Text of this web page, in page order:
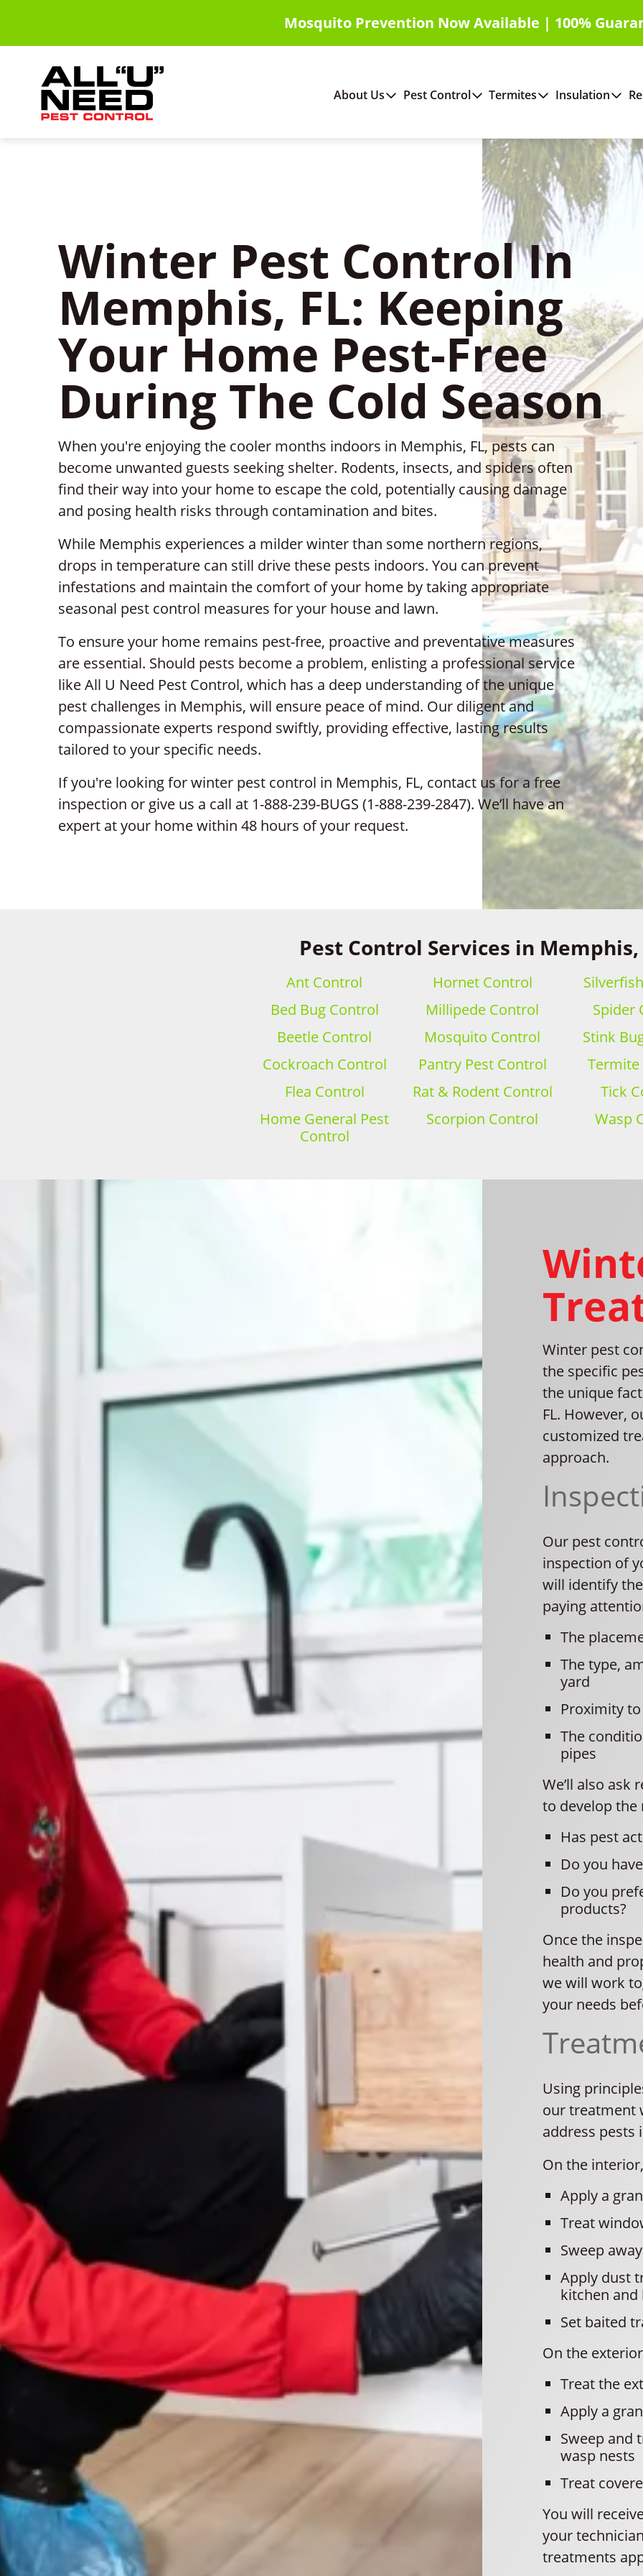
main
Mosquito Prevention Now Available | 100%
About Us Pest Control Termites Insulation
Winter Pest Control In
Memphis, FL: Keeping
Your Home Pest-Free
During The Cold Season
When you're enjoying the cooler months indoors in Memphis, FL, pests can
become unwanted guests seeking shelter. Rodents, insects, and spiders often
find their way into your home to escape the cold, potentially causing damage
and posing health risks through contamination and bites.
While Memphis experiences a milder winter than some northern regions,
drops in temperature can still drive these pests indoors. You can prevent
infestations and maintain the comfort of your home by taking appropriate
seasonal pest control measures for your house and lawn.
To ensure your home remains pest-free, proactive and preventative measures
are essential. Should pests become a problem, enlisting a professional service
like All U Need Pest Control, which has a deep understanding of the unique
pest challenges in Memphis, will ensure peace of mind. Our diligent and
compassionate experts respond swiftly, providing effective, lasting results
tailored to your specific needs.
If you're looking for winter pest control in Memphis, FL, contact us for a free
inspection or give us a call at 1-888-239-BUGS (1-888-239-2847). We’ll have an
expert at your home within 48 hours of your request.
Pest Control Services in Memphis,
Ant Control
Bed Bug Control
Beetle Control
Cockroach Control
Flea Control
Home General Pest
Control
Hornet Control
Millipede Control
Mosquito Control
Pantry Pest Control
Rat & Rodent Control
Scorpion Control
Spider
Stink
Tick
Wasp
Winter pest
the specific
the unique
FL. However,
customized
approach.
Our pest
inspection of
will identify
paying
The
The type,
yard
Proximity
The
pipes
We’ll also
to develop
Has pest
Do you
Do you
products?
Once the
health and
we will work
your needs
Using
our treatment
address pests
On the
Apply a
Treat
Sweep
Apply dust
kitchen
Set baited
On the
Treat the
Apply a
Sweep and
wasp nests
Treat
You will
your
treatments